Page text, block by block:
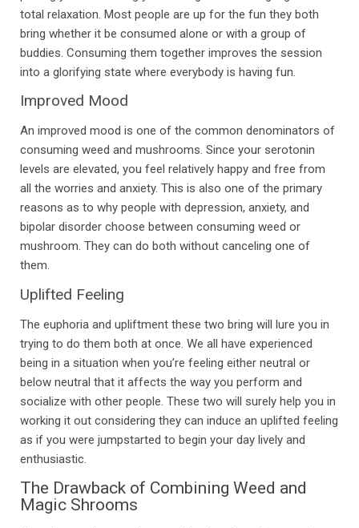
total relaxation. Most people are up for the fun they both
bring whether it be consumed alone or with a group of
buddies. Consuming them together improves the session
into a glorifying state where everybody is having fun.
Improved Mood
An improved mood is one of the common denominators of
consuming weed and mushrooms. Since your serotonin
levels are elevated, you feel relatively happy and free from
all the worries and anxiety. This is also one of the primary
reasons as to why people with depression, anxiety, and
bipolar disorder choose between consuming weed or
mushroom. They can do both without canceling one of
them.
Uplifted Feeling
The euphoria and upliftment these two bring will lure you in
trying to do them both at once. We all have experienced
being in a situation when you’re feeling either neutral or
below neutral that it affects the way you perform and
socialize with other people. These two will surely help you in
working it out considering they can induce an uplifted feeling
as if you were jumpstarted to begin your day lively and
enthusiastic.
The Drawback of Combining Weed and
Magic Shrooms